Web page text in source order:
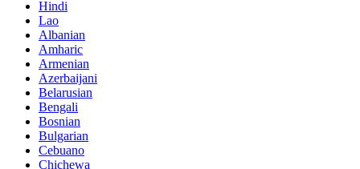
Hindi
Lao
Albanian
Amharic
Armenian
Azerbaijani
Belarusian
Bengali
Bosnian
Bulgarian
Cebuano
Chichewa